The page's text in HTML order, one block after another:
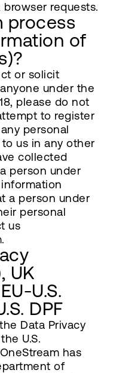
requests.
process
of
or solicit
under the
please do not
to register
personal
us in any other
collected
person under
a person under
personal
us
UK
U.S.
DPF
Data Privacy
U.S.
has
of